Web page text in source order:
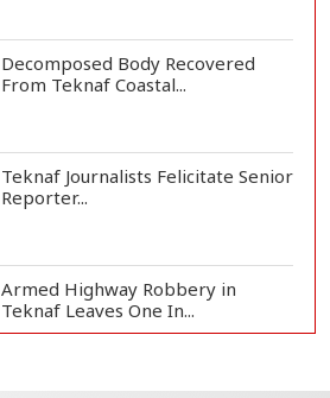
Decomposed Body Recovered
From Teknaf Coastal...
Teknaf Journalists Felicitate Senior
Reporter...
Armed Highway Robbery in
Teknaf Leaves One In...